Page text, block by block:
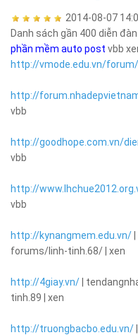
2014-08-07
Danh sách gần 400 diễn
phần mềm auto post vbb
http://vmode.edu.vn/forum/
http://
vbb
http://goodhope.com.vn/
vbb
http://
vbb
http://kynangmem.edu.vn/
forums/linh-tinh.68/ | xen
http://4giay.vn/ |
tinh.89 | xen
http://truongbacbo.edu.vn/